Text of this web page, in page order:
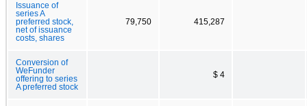
Issuance of
series A
preferred stock,
net of issuance
costs, shares
79,750 415,287
Conversion of
WeFunder
offering to series
A preferred stock
$ 4